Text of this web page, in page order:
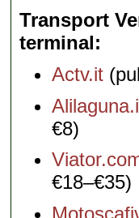
Transport
terminal
Actv.it
€8)
€18–€35)